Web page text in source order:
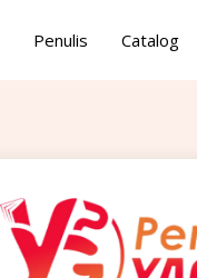
Penulis Catalog